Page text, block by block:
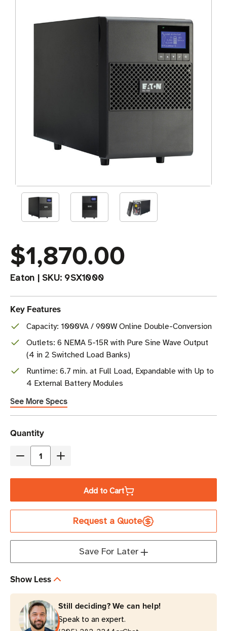
$1,870.00
Eaton | SKU: 9SX1000
Key Features
Capacity: 1000VA / 900W Online Double-Conversion
Outlets: 6 NEMA 5-15R with Pure Sine Wave Output
(4 in 2 Switched Load Banks)
Runtime: 6.7 min. at Full Load, Expandable with Up to
4 External Battery Modules
See More Specs
Current
Stock
Quantity
Decrease
9SX1000
Online
|
6
NEMA
Increase
9SX1000
1000VA
Online
Double-
|
6
NEMA
5-
Add to Cart
Request a Quote
Save For Later
Show Less
Still deciding? We can help!
Speak to an expert.